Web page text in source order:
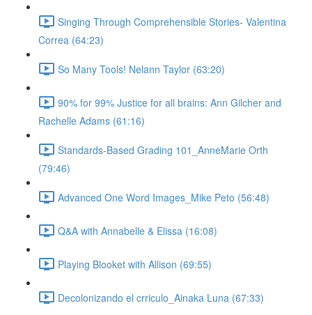
Singing Through Comprehensible Stories- Valentina
Correa (64:23)
So Many Tools! Nelann Taylor (63:20)
90% for 99% Justice for all brains: Ann Gilcher and
Rachelle Adams (61:16)
Standards-Based Grading 101_AnneMarie Orth
(79:46)
Advanced One Word Images_Mike Peto (56:48)
Q&A with Annabelle & Elissa (16:08)
Playing Blooket with Allison (69:55)
Decolonizando el crriculo_Ainaka Luna (67:33)